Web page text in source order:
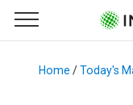
Primary Menu
☰
Menu
Home /Today's